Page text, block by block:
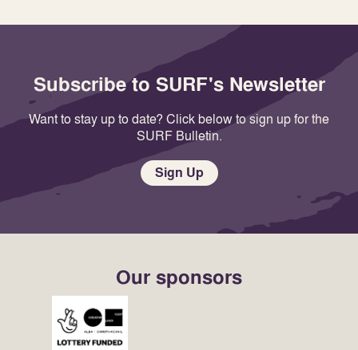
Subscribe to SURF's Newsletter
Want to stay up to date? Click below to sign up for the
SURF Bulletin.
Sign Up
Our sponsors